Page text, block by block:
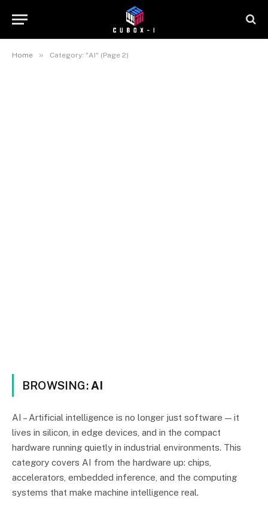
Home » Category: "AI" (Page 2)
BROWSING: AI
AI – Artificial intelligence is no longer just software — it
lives in silicon, in edge devices, and in the compact
hardware running quietly in industrial environments. This
category covers AI from the hardware up: chips,
accelerators, embedded inference, and the computing
systems that make machine intelligence real.